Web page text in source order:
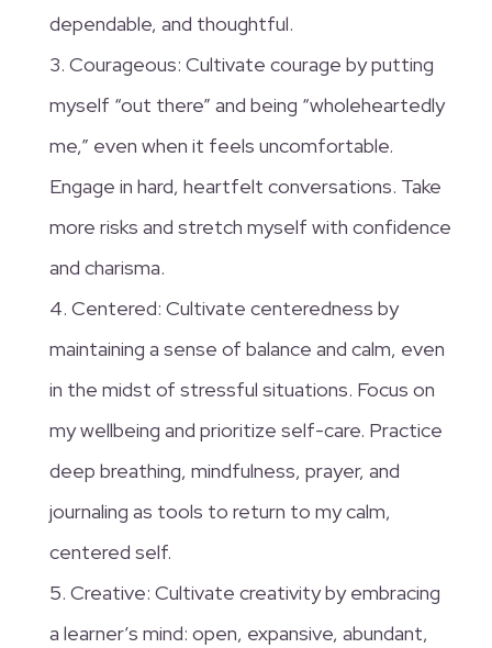
dependable, and thoughtful.
3. Courageous: Cultivate courage by putting
myself “out there” and being “wholeheartedly
me,” even when it feels uncomfortable.
Engage in hard, heartfelt conversations. Take
more risks and stretch myself with confidence
and charisma.
4. Centered: Cultivate centeredness by
maintaining a sense of balance and calm, even
in the midst of stressful situations. Focus on
my wellbeing and prioritize self-care. Practice
deep breathing, mindfulness, prayer, and
journaling as tools to return to my calm,
centered self.
5. Creative: Cultivate creativity by embracing
a learner’s mind: open, expansive, abundant,